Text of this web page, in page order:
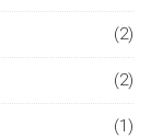
(2)
(2)
(1)